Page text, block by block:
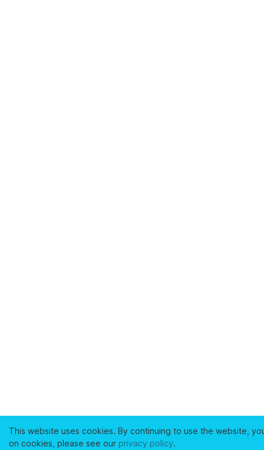
This website uses cookies. By continuing to use the website,
on cookies, please see our privacy policy.